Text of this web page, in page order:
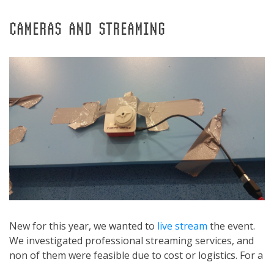
CAMERAS AND STREAMING
New for this year, we wanted to live stream the event.
We investigated professional streaming services, and
non of them were feasible due to cost or logistics. For a